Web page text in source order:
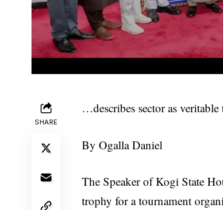
SHARE
…describes sector as
By Ogalla Daniel
The Speaker of Kogi State
trophy for a tournament